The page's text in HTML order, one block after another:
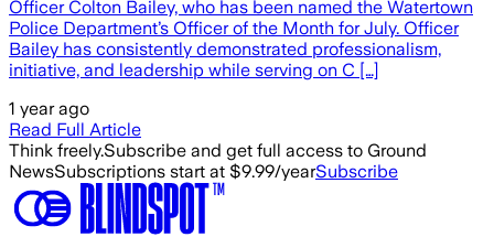
Officer Colton Bailey, who has been named the Watertown
Police Department’s Officer of the Month for July. Officer
Bailey has consistently demonstrated professionalism,
initiative, and leadership while serving on C […]
1 year ago
Read Full Article
Think freely.Subscribe and get full access to Ground
NewsSubscriptions start at $9.99/yearSubscribe